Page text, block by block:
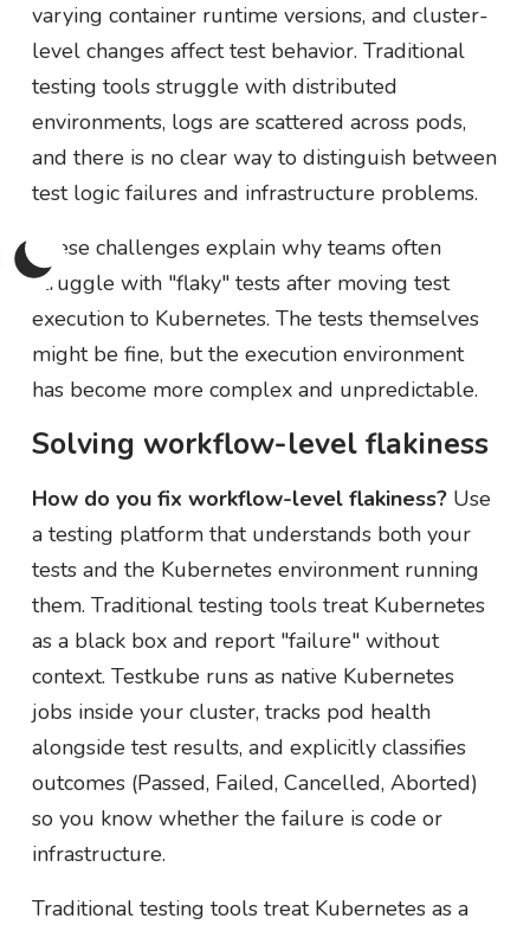
varying container runtime versions, and cluster-
level changes affect test behavior. Traditional
testing tools struggle with distributed
environments, logs are scattered across pods,
and there is no clear way to distinguish between
test logic failures and infrastructure problems.
These challenges explain why teams often
struggle with "flaky" tests after moving test
execution to Kubernetes. The tests themselves
might be fine, but the execution environment
has become more complex and unpredictable.
Solving workflow-level flakiness
How do you fix workflow-level flakiness?Use
a testing platform that understands both your
tests and the Kubernetes environment running
them. Traditional testing tools treat Kubernetes
as a black box and report "failure" without
context. Testkube runs as native Kubernetes
jobs inside your cluster, tracks pod health
alongside test results, and explicitly classifies
outcomes (Passed, Failed, Cancelled, Aborted)
so you know whether the failure is code or
infrastructure.
Traditional testing tools treat Kubernetes as a